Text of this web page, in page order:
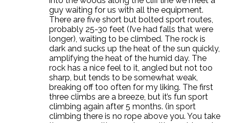
guy waiting for us with all the equipment.
There are five short but bolted sport routes,
probably 25-30 feet (I’ve had falls that were
longer), waiting to be climbed. The rock is
dark and sucks up the heat of the sun quickly,
amplifying the heat of the humid day. The
rock has a nice feel to it, angled but not too
sharp, but tends to be somewhat weak,
breaking off too often for my liking. The first
three climbs are a breeze, but it’s fun sport
climbing again after 5 months. (in sport
climbing there is no rope above you. You take